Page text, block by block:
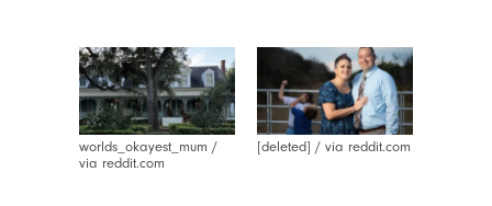
worlds_okayest_mum /
via reddit.com
[deleted] / via reddit.com